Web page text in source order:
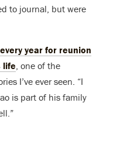
to journal, but were
year for reunion
life, one of the
I’ve ever seen. “I
is part of his family